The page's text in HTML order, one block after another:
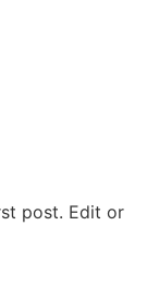
post. Edit or